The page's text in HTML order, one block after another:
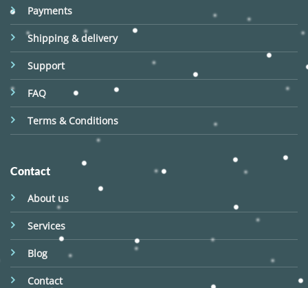
Payments
Shipping & delivery
Support
FAQ
Terms & Conditions
Contact
About us
Services
Blog
Contact